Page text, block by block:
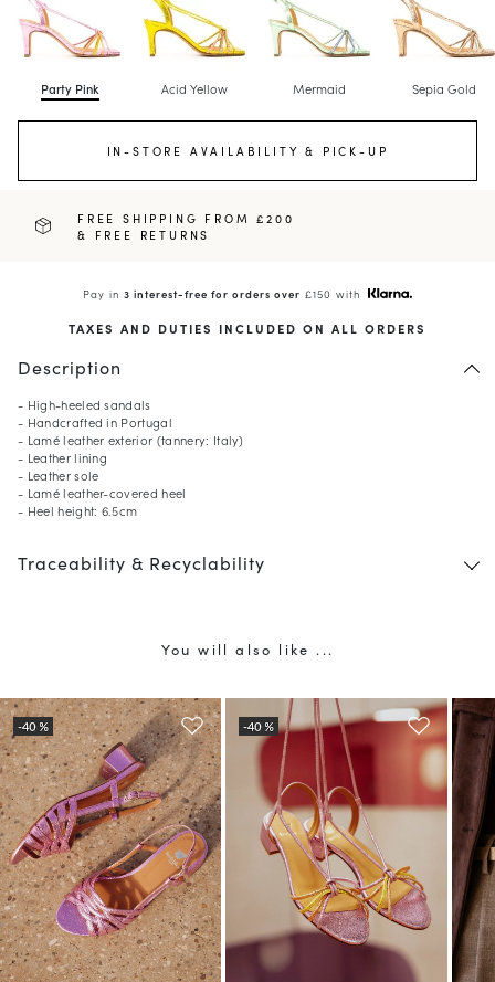
Party Pink Acid Yellow Mermaid Sepia Gold
IN-STORE AVAILABILITY & PICK-UP
FREE SHIPPING FROM £200
& FREE RETURNS
Pay in3 interest-free for orders over £150 with
TAXES AND DUTIES INCLUDED ON ALL ORDERS
Description
- High-heeled sandals
- Handcrafted in Portugal
- Lamé leather exterior (tannery: Italy)
- Leather lining
- Leather sole
- Lamé leather-covered heel
- Heel height: 6.5cm
Traceability & Recyclability
You will also like ...